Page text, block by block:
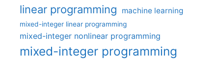
linear programming machine learning
mixed-integer linear programming
mixed-integer nonlinear programming
mixed-integer programming